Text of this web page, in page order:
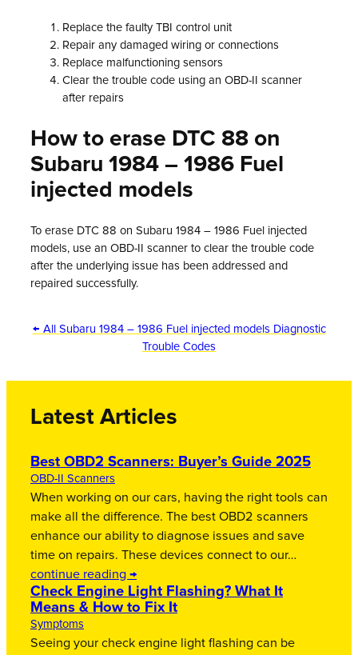
Replace the faulty TBI control unit
Repair any damaged wiring or connections
Replace malfunctioning sensors
Clear the trouble code using an OBD-II scanner
after repairs
How to erase DTC 88 on
Subaru 1984 – 1986 Fuel
injected models
To erase DTC 88 on Subaru 1984 – 1986 Fuel injected
models, use an OBD-II scanner to clear the trouble code
after the underlying issue has been addressed and
repaired successfully.
← All Subaru 1984 – 1986 Fuel injected models Diagnostic
Trouble Codes
Latest Articles
Best OBD2 Scanners: Buyer’s Guide 2025
OBD-II Scanners
When working on our cars, having the right tools can
make all the difference. The best OBD2 scanners
enhance our ability to diagnose issues and save
time on repairs. These devices connect to our…
continue reading →
Check Engine Light Flashing? What It
Means & How to Fix It
Symptoms
Seeing your check engine light flashing can be